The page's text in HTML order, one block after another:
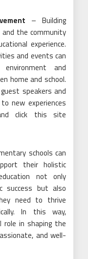
– Building
the community
experience.
and events can
and
home and school.
speakers and
new experiences
click this site
schools can
their holistic
not only
success but also
need to thrive
In this way,
role in shaping the
and well-